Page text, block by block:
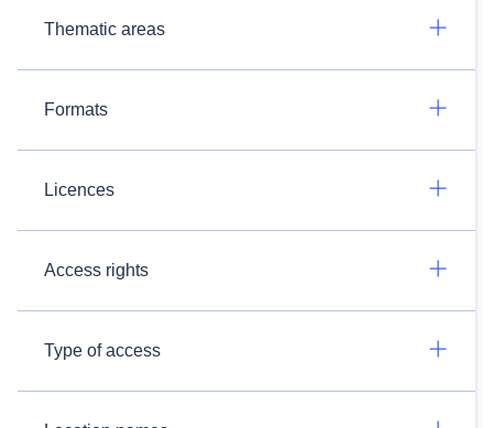
Thematic areas
Formats
Licences
Access rights
Type of access